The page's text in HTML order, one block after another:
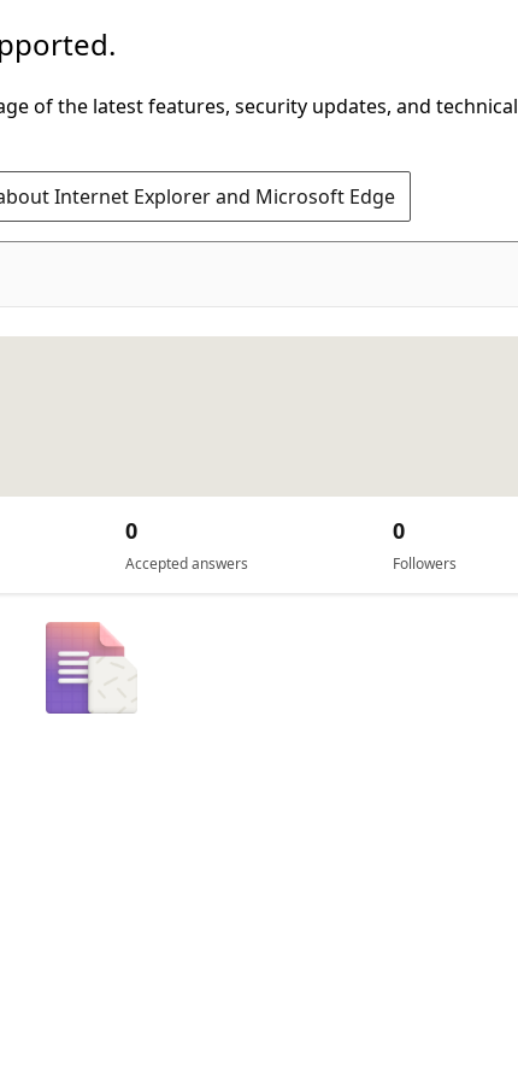
of the latest features, security updates, and technical
Internet Explorer and Microsoft Edge
Accepted answers
0
Followers
0